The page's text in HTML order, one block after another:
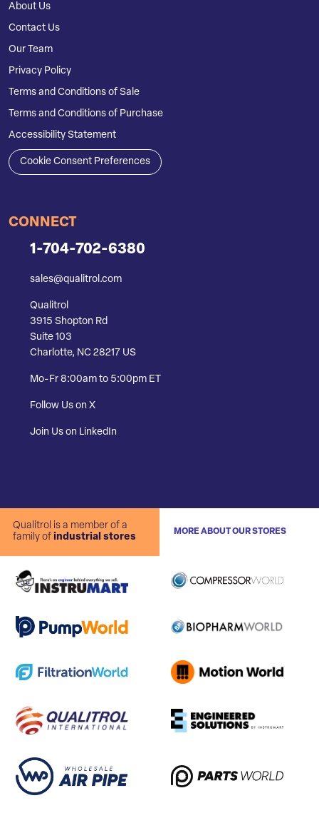
About Us
Contact Us
Our Team
Privacy Policy
Terms and Conditions of Sale
Terms and Conditions of Purchase
Accessibility Statement
Cookie Consent Preferences
CONNECT
1-704-702-6380
sales@qualitrol.com
Qualitrol
3915 Shopton Rd
Suite 103
Charlotte, NC 28217 US
Mo-Fr 8:00am to 5:00pm ET
Follow Us on X
Join Us on LinkedIn
Qualitrol is a member of a
family of industrial stores
MORE ABOUT OUR STORES